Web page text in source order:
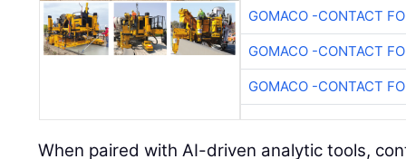
GOMACO -CONTACT
GOMACO -CONTACT
GOMACO -CONTACT
When paired with AI-driven analytic tools,